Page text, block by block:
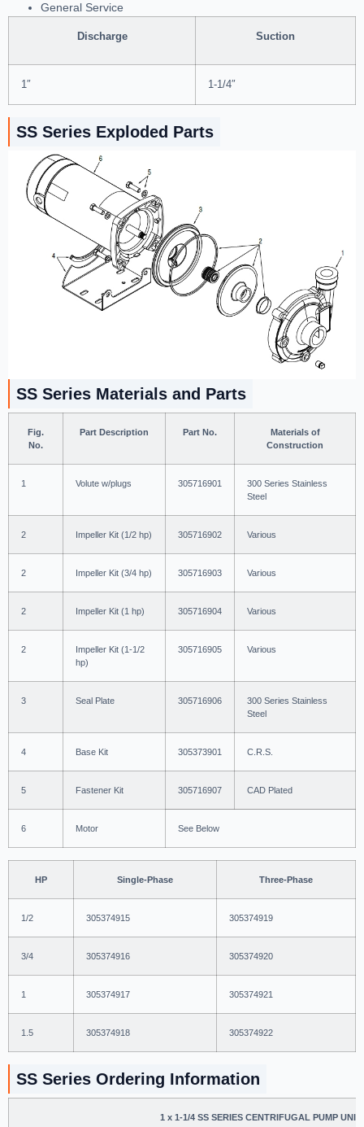
General Service
Discharge Suction
1″ 1-1/4″
SS Series Exploded Parts
SS Series Materials and Parts
Fig.
No.
Part Description Part No.
Materials of
Construction
1 Volute w/plugs 305716901
300 Series Stainless
Steel
2 Impeller Kit (1/2 hp) 305716902 Various
2 Impeller Kit (3/4 hp) 305716903 Various
2 Impeller Kit (1 hp) 305716904 Various
2
Impeller Kit (1-1/2
hp)
305716905 Various
3 Seal Plate 305716906
300 Series Stainless
Steel
4 Base Kit 305373901 C.R.S.
5 Fastener Kit 305716907 CAD Plated
6 Motor See Below
HP Single-Phase Three-Phase
1/2 305374915 305374919
3/4 305374916 305374920
1 305374917 305374921
1.5 305374918 305374922
SS Series Ordering Information
1 x 1-1/4 SS SERIES CENTRIFUGAL PUMP